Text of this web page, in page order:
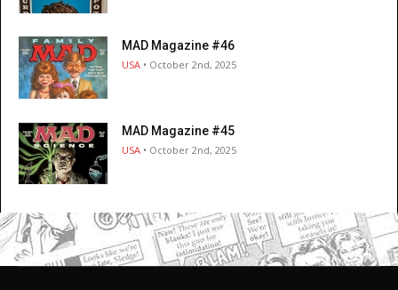
MAD Magazine #46
USA • October 2nd, 2025
MAD Magazine #45
USA • October 2nd, 2025